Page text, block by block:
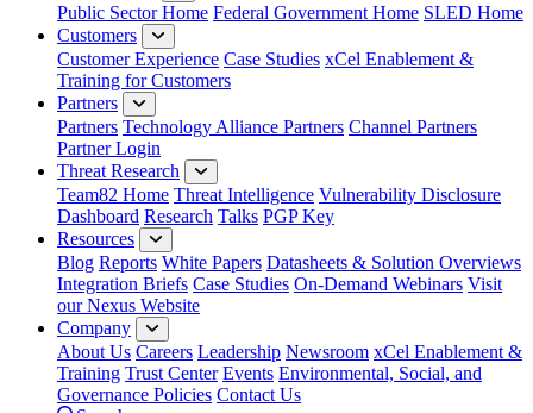
Public Sector Home Federal Government Home SLED Home
Customers
Customer Experience Case Studies xCel Enablement &
Training for Customers
Partners
Partners Technology Alliance Partners Channel Partners
Partner Login
Threat Research
Team82 Home Threat Intelligence Vulnerability Disclosure
Dashboard Research Talks PGP Key
Resources
Blog Reports White Papers Datasheets & Solution Overviews
Integration Briefs Case Studies On-Demand Webinars Visit
our Nexus Website
Company
About Us Careers Leadership Newsroom xCel Enablement &
Training Trust Center Events Environmental, Social, and
Governance Policies Contact Us